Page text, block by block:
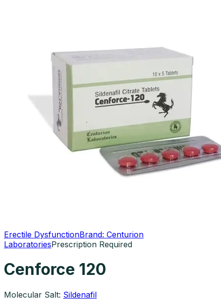
Erectile DysfunctionBrand: Centurion
LaboratoriesPrescription Required
Cenforce 120
Molecular Salt: Sildenafil